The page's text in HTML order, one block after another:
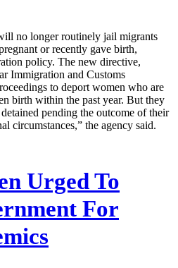
no longer routinely jail migrants
or recently gave birth,
policy. The new directive,
Immigration and Customs
to deport women who are
birth within the past year. But they
pending the outcome of their
circumstances,” the agency said.
Urged To
For